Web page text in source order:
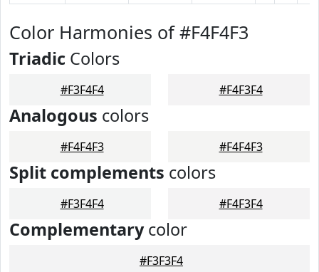
Color Harmonies of #F4F4F3
Triadic Colors
#F3F4F4 #F4F3F4
Analogous colors
#F4F4F3 #F4F4F3
Split complements colors
#F3F4F4 #F4F3F4
Complementarycolor
#F3F3F4